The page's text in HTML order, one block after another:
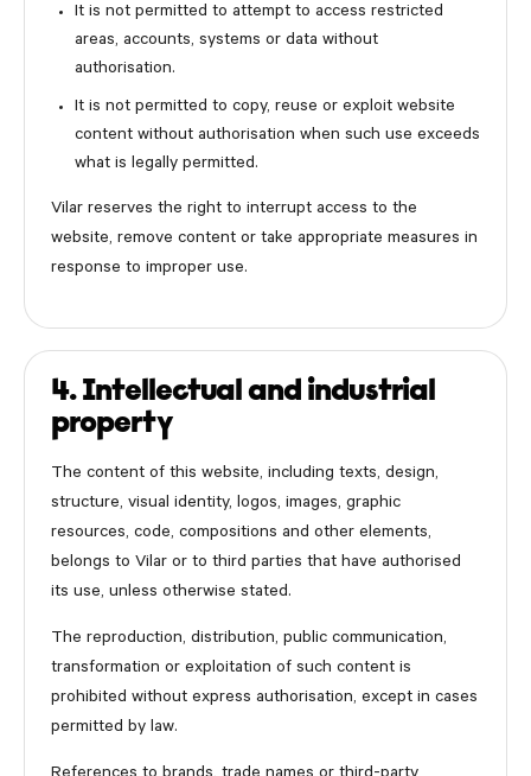
It is not permitted to attempt to access restricted
areas, accounts, systems or data without
authorisation.
It is not permitted to copy, reuse or exploit website
content without authorisation when such use exceeds
what is legally permitted.
Vilar reserves the right to interrupt access to the
website, remove content or take appropriate measures in
response to improper use.
4. Intellectual and industrial
property
The content of this website, including texts, design,
structure, visual identity, logos, images, graphic
resources, code, compositions and other elements,
belongs to Vilar or to third parties that have authorised
its use, unless otherwise stated.
The reproduction, distribution, public communication,
transformation or exploitation of such content is
prohibited without express authorisation, except in cases
permitted by law.